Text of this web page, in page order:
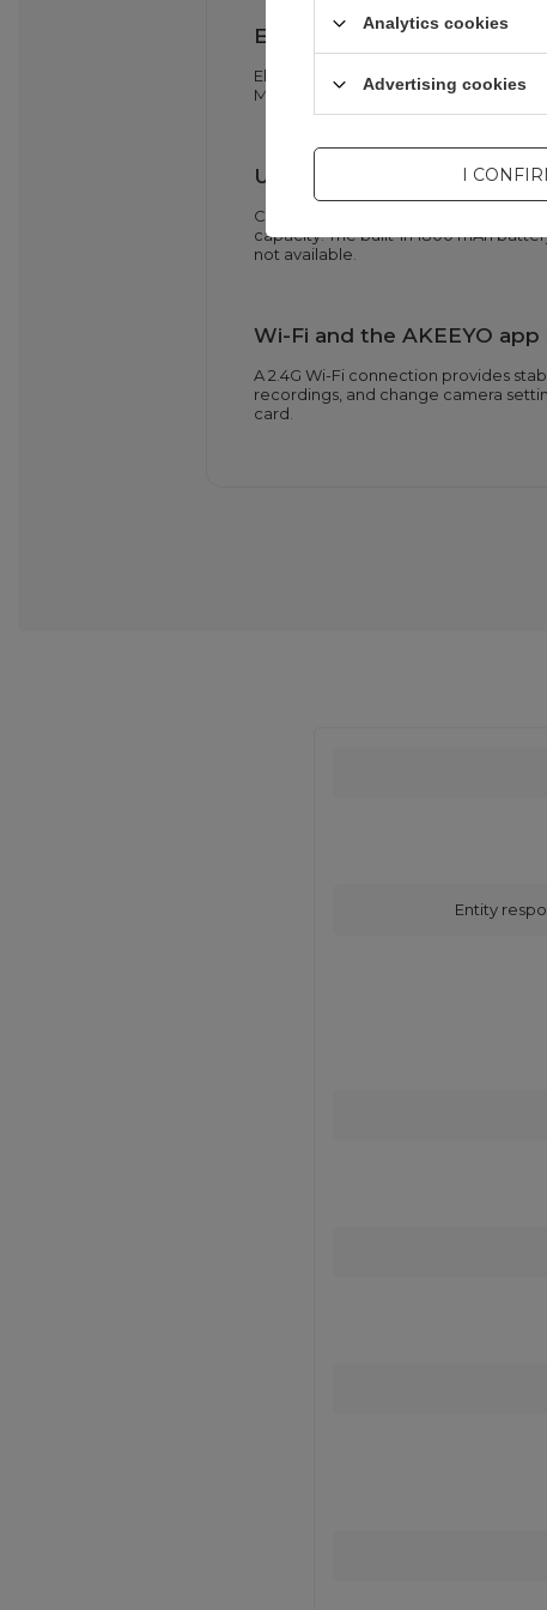
EIS and G-sensor parking
Electronic Image Stabilization (EIS)
Mode activates recording when the
USB-C charging allows for
Connecting the camera to a USB-C
capacity. The built-in 1800 mAh
not available.
Wi-Fi and the AKEEYO
A 2.4G Wi-Fi connection provides
recordings, and change camera
card.
Entity
Analytics cookies
Advertising cookies
I